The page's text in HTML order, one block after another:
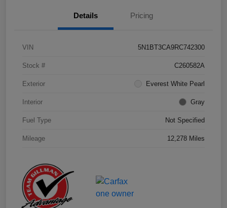
Details Pricing
VIN 5N1BT3CA9RC742300
Stock # C260582A
Exterior Everest White Pearl
Interior Gray
Fuel Type Not Specified
Mileage 12,278 Miles